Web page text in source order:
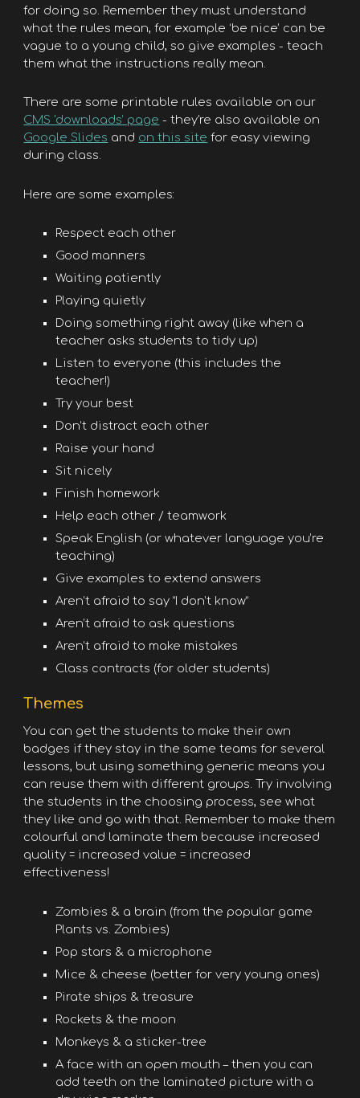
for doing so. Remember they must understand
what the rules mean, for example ‘be nice’ can be
vague to a young child, so give examples - teach
them what the instructions really mean.
There are some printable rules available on our
CMS 'downloads’ page - they're also available on
Google Slides and on this site for easy viewing
during class.
Here are some examples:
Respect each other
Good manners
Waiting patiently
Playing quietly
Doing something right away (like when a
teacher asks students to tidy up)
Listen to everyone (this includes the
teacher!)
Try your best
Don’t distract each other
Raise your hand
Sit nicely
Finish homework
Help each other / teamwork
Speak English (or whatever language you’re
teaching)
Give examples to extend answers
Aren’t afraid to say “I don’t know”
Aren’t afraid to ask questions
Aren’t afraid to make mistakes
Class contracts (for older students)
Themes
You can get the students to make their own
badges if they stay in the same teams for several
lessons, but using something generic means you
can reuse them with different groups. Try involving
the students in the choosing process, see what
they like and go with that. Remember to make them
colourful and laminate them because increased
quality = increased value = increased
effectiveness!
Zombies & a brain (from the popular game
Plants vs. Zombies)
Pop stars & a microphone
Mice & cheese (better for very young ones)
Pirate ships & treasure
Rockets & the moon
Monkeys & a sticker-tree
A face with an open mouth – then you can
add teeth on the laminated picture with a